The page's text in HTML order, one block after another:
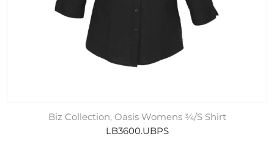
Biz Collection, Oasis Womens ¾/S Shirt
LB3600.UBPS